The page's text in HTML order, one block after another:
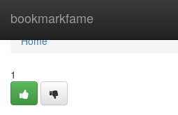
bookmarkfame
Home
Home
1